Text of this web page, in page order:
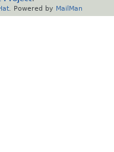
. Powered by MailMan